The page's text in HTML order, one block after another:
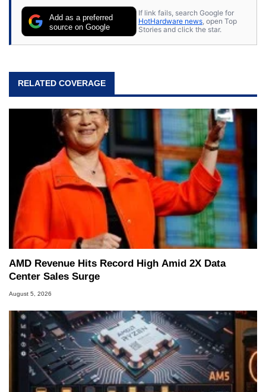
Add as a preferred
source on Google
If link fails, search Google for
HotHardware news , open Top
Stories and click the star.
RELATED COVERAGE
AMD Revenue Hits Record High Amid 2X Data
Center Sales Surge
August 5, 2026